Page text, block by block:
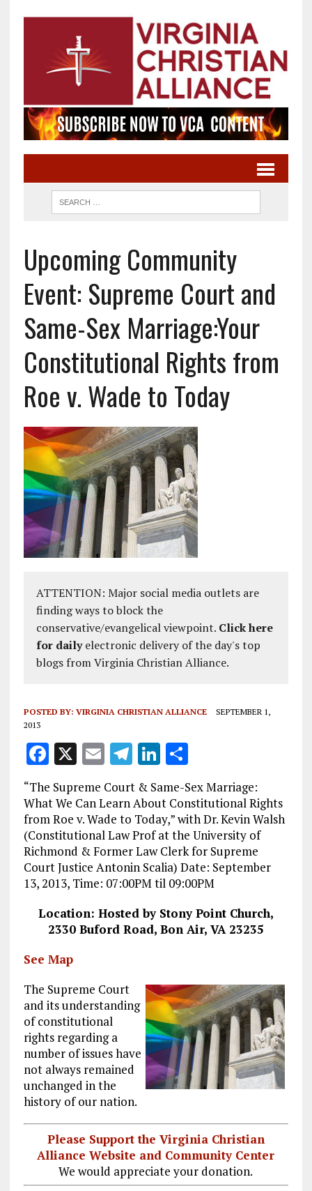
Upcoming Community
Event: Supreme Court and
Same-Sex Marriage:Your
Constitutional Rights from
Roe v. Wade to Today
ATTENTION: Major social media outlets are
finding ways to block the
conservative/evangelical viewpoint. Click here
for dailyelectronic delivery of the day's top
blogs from Virginia Christian Alliance.
POSTED BY: VIRGINIA CHRISTIAN ALLIANCE
SEPTEMBER 1,
2013
F
a
ce
b
o
o
k
X E
m
ai
l
T
el
e
g
r
a
m
Li
k
e
dI
n
S
h
a
re
“The Supreme Court & Same-Sex Marriage:
What We Can Learn About Constitutional Rights
from Roe v. Wade to Today,” with Dr. Kevin Walsh
(Constitutional Law Prof at the University of
Richmond & Former Law Clerk for Supreme
Court Justice Antonin Scalia) Date: September
13, 2013, Time: 07:00PM til 09:00PM
Location: Hosted by Stony Point Church,
2330 Buford Road, Bon Air, VA 23235
See Map
The Supreme Court
and its understanding
of constitutional
rights regarding a
number of issues have
not always remained
unchanged in the
history of our nation.
Please Support the Virginia Christian
Alliance Website and Community Center
We would appreciate your donation.